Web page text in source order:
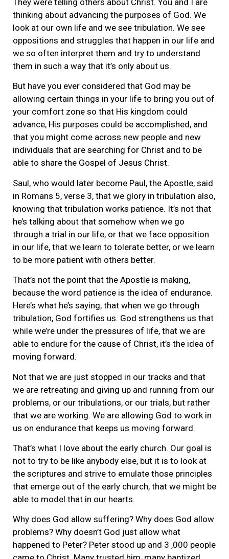
They were telling others about Christ. You and I are
thinking about advancing the purposes of God. We
look at our own life and we see tribulation. We see
oppositions and struggles that happen in our life and
we so often interpret them and try to understand
them in such a way that it’s only about us.
But have you ever considered that God may be
allowing certain things in your life to bring you out of
your comfort zone so that His kingdom could
advance, His purposes could be accomplished, and
that you might come across new people and new
individuals that are searching for Christ and to be
able to share the Gospel of Jesus Christ.
Saul, who would later become Paul, the Apostle, said
in Romans 5, verse 3, that we glory in tribulation also,
knowing that tribulation works patience. It’s not that
he’s talking about that somehow when we go
through a trial in our life, or that we face opposition
in our life, that we learn to tolerate better, or we learn
to be more patient with others better.
That’s not the point that the Apostle is making,
because the word patience is the idea of endurance.
Here’s what he’s saying, that when we go through
tribulation, God fortifies us. God strengthens us that
while we’re under the pressures of life, that we are
able to endure for the cause of Christ, it’s the idea of
moving forward.
Not that we are just stopped in our tracks and that
we are retreating and giving up and running from our
problems, or our tribulations, or our trials, but rather
that we are working. We are allowing God to work in
us on endurance that keeps us moving forward.
That’s what I love about the early church. Our goal is
not to try to be like anybody else, but it is to look at
the scriptures and strive to emulate those principles
that emerge out of the early church, that we might be
able to model that in our hearts.
Why does God allow suffering? Why does God allow
problems? Why doesn’t God just allow what
happened to Peter? Peter stood up and 3 ,000 people